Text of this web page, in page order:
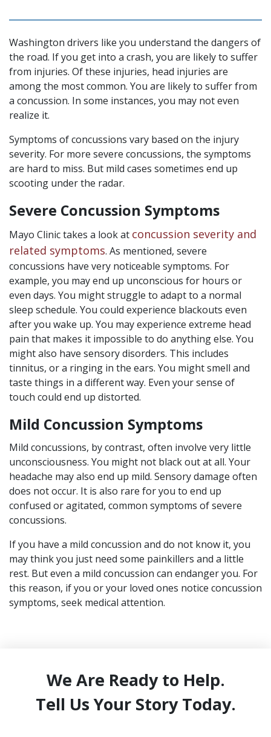
Washington drivers like you understand the dangers of
the road. If you get into a crash, you are likely to suffer
from injuries. Of these injuries, head injuries are
among the most common. You are likely to suffer from
a concussion. In some instances, you may not even
realize it.
Symptoms of concussions vary based on the injury
severity. For more severe concussions, the symptoms
are hard to miss. But mild cases sometimes end up
scooting under the radar.
Severe Concussion Symptoms
Mayo Clinic takes a look at concussion severity and
related symptoms. As mentioned, severe
concussions have very noticeable symptoms. For
example, you may end up unconscious for hours or
even days. You might struggle to adapt to a normal
sleep schedule. You could experience blackouts even
after you wake up. You may experience extreme head
pain that makes it impossible to do anything else. You
might also have sensory disorders. This includes
tinnitus, or a ringing in the ears. You might smell and
taste things in a different way. Even your sense of
touch could end up distorted.
Mild Concussion Symptoms
Mild concussions, by contrast, often involve very little
unconsciousness. You might not black out at all. Your
headache may also end up mild. Sensory damage often
does not occur. It is also rare for you to end up
confused or agitated, common symptoms of severe
concussions.
If you have a mild concussion and do not know it, you
may think you just need some painkillers and a little
rest. But even a mild concussion can endanger you. For
this reason, if you or your loved ones notice concussion
symptoms, seek medical attention.
We Are Ready to Help.
Tell Us Your Story Today.